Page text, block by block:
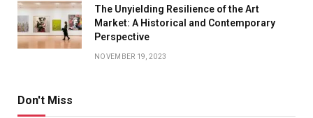
The Unyielding Resilience of the Art
Market: A Historical and Contemporary
Perspective
NOVEMBER 19, 2023
Don't Miss